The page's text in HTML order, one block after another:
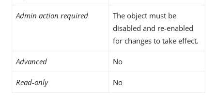
Admin action required
The object must be
disabled and re-enabled
for changes to take effect.
Advanced No
Read-only No